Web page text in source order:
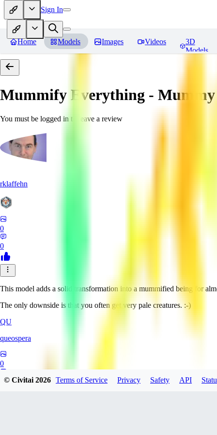
Sign In
Home Models Images Videos
3D
Models
Mummify Everything - Mummy
You must be logged in to leave a review
rklaffehn
0
0
This model adds a solid transformation into a mummified being for
The only downside is that you often get very pale creatures. :-)
QU
queospera
0
© Civitai2026 Terms of Service Privacy Safety API